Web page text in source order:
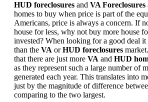
HUD foreclosures and VA Foreclosures
homes to buy when price is part of the
Americans, price is always a concern. If
house for less, why not buy more house
invested? When looking for a good deal it
than the VA orHUD foreclosures
that there are just more VA and HUD
as they represent such a large number of
generated each year. This translates into
just by the magnitude of difference
comparing to the two largest.